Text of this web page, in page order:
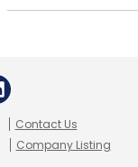
Contact Us
Company Listing